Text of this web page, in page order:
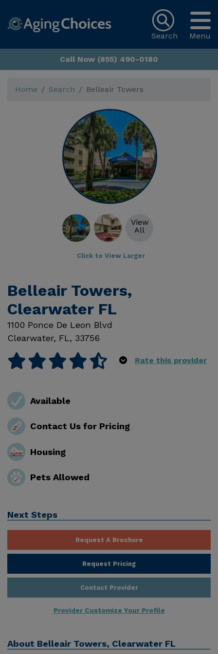
Menu
Search
Call Now (855) 490-0180
Home Search Belleair Towers
View
All
Click to View Larger
Belleair Towers,
Clearwater FL
1100 Ponce De Leon Blvd
Clearwater, FL, 33756
Rate this provider
Available
Contact Us for Pricing
Housing
Pets Allowed
Next Steps
Request A Brochure
Request Pricing
Contact Provider
Provider Customize Your Profile
About Belleair Towers, Clearwater FL